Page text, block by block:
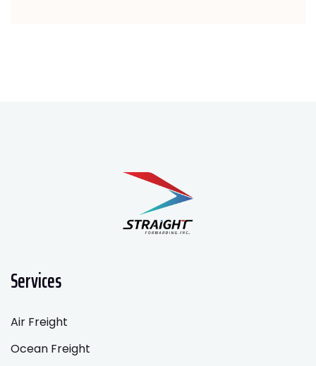
Services
Air Freight
Ocean Freight